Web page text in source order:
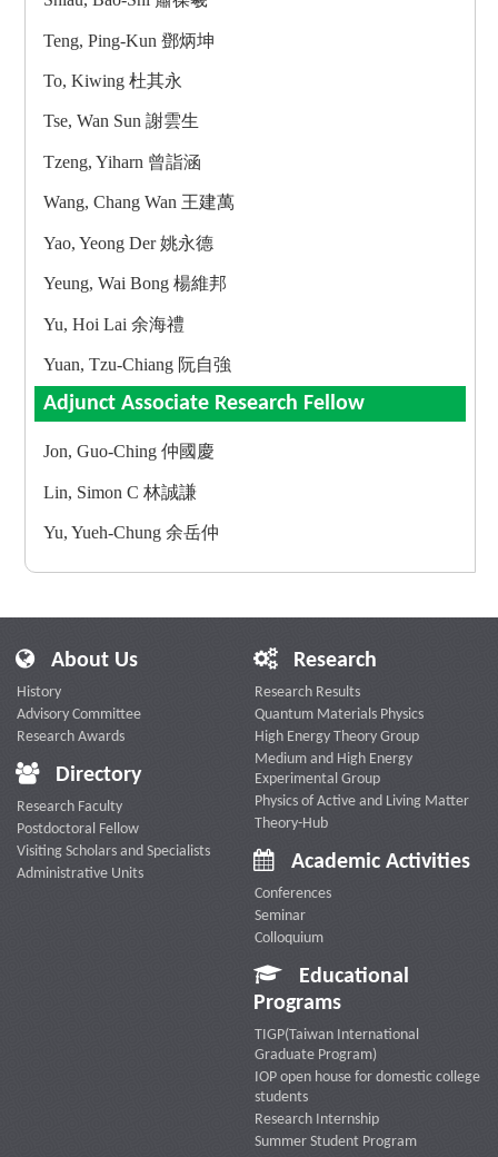
Teng, Ping-Kun 鄧炳坤
To, Kiwing 杜其永
Tse, Wan Sun 謝雲生
Tzeng, Yiharn 曾詣涵
Wang, Chang Wan 王建萬
Yao, Yeong Der 姚永德
Yeung, Wai Bong 楊維邦
Yu, Hoi Lai 余海禮
Yuan, Tzu-Chiang 阮自強
Adjunct Associate Research Fellow
Jon, Guo-Ching 仲國慶
Lin, Simon C 林誠謙
Yu, Yueh-Chung 余岳仲
About Us
History
Advisory Committee
Research Awards
Directory
Research Faculty
Postdoctoral Fellow
Visiting Scholars and Specialists
Administrative Units
Research
Research Results
Quantum Materials Physics
High Energy Theory Group
Medium and High Energy
Experimental Group
Physics of Active and Living Matter
Theory-Hub
Academic Activities
Conferences
Seminar
Colloquium
Educational
Programs
TIGP(Taiwan International
Graduate Program)
IOP open house for domestic college
students
Research Internship
Summer Student Program